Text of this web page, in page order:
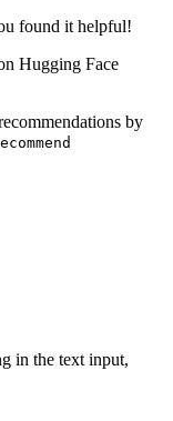
found it helpful!
Hugging Face
by
in the text input,